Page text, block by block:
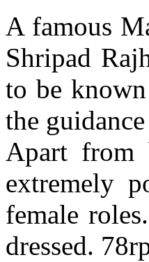
A famous
Shripad
to be
the
Apart from
extremely
female
dressed.